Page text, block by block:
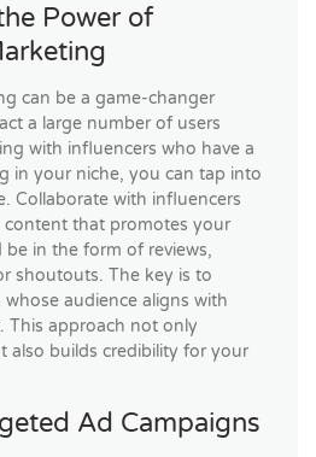
Power of
can be a game-changer
a large number of users
with influencers who have a
in your niche, you can tap into
Collaborate with influencers
content that promotes your
be in the form of reviews,
shoutouts. The key is to
audience aligns with
This approach not only
also builds credibility for your
Ad Campaigns